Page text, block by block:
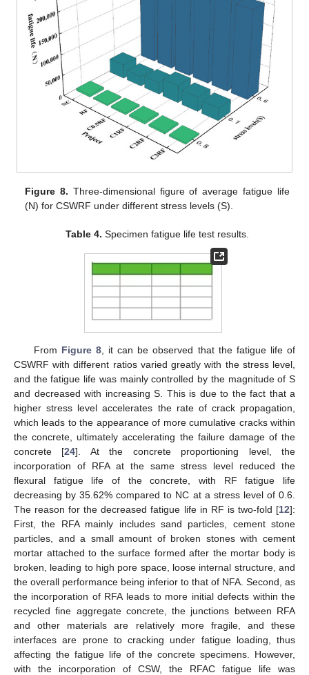
Figure 8. Three-dimensional figure of average fatigue life
(N) for CSWRF under different stress levels (S).
Table 4. Specimen fatigue life test results.
From Figure 8, it can be observed that the fatigue life of
CSWRF with different ratios varied greatly with the stress level,
and the fatigue life was mainly controlled by the magnitude of S
and decreased with increasing S. This is due to the fact that a
higher stress level accelerates the rate of crack propagation,
which leads to the appearance of more cumulative cracks within
the concrete, ultimately accelerating the failure damage of the
concrete [24]. At the concrete proportioning level, the
incorporation of RFA at the same stress level reduced the
flexural fatigue life of the concrete, with RF fatigue life
decreasing by 35.62% compared to NC at a stress level of 0.6.
The reason for the decreased fatigue life in RF is two-fold [12]:
First, the RFA mainly includes sand particles, cement stone
particles, and a small amount of broken stones with cement
mortar attached to the surface formed after the mortar body is
broken, leading to high pore space, loose internal structure, and
the overall performance being inferior to that of NFA. Second, as
the incorporation of RFA leads to more initial defects within the
recycled fine aggregate concrete, the junctions between RFA
and other materials are relatively more fragile, and these
interfaces are prone to cracking under fatigue loading, thus
affecting the fatigue life of the concrete specimens. However,
with the incorporation of CSW, the RFAC fatigue life was